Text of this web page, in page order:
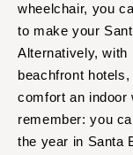
Cape Cod
Lenox
Detroit
Grand Rapids
Northern
wheelchair, you
to make your
Alternatively, with
beachfront
comfort an indoor
remember: you
the year in Santa